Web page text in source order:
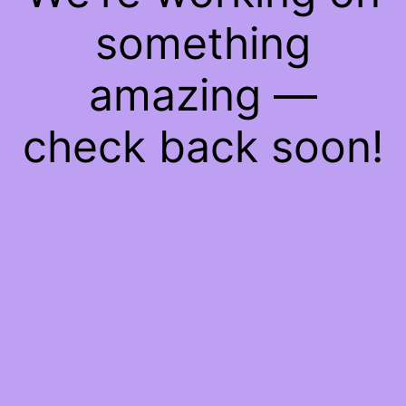
something
amazing —
check back soon!